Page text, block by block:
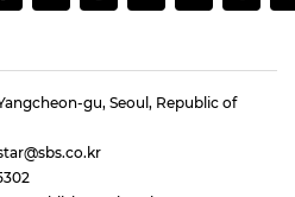
gu, Seoul, Republic of